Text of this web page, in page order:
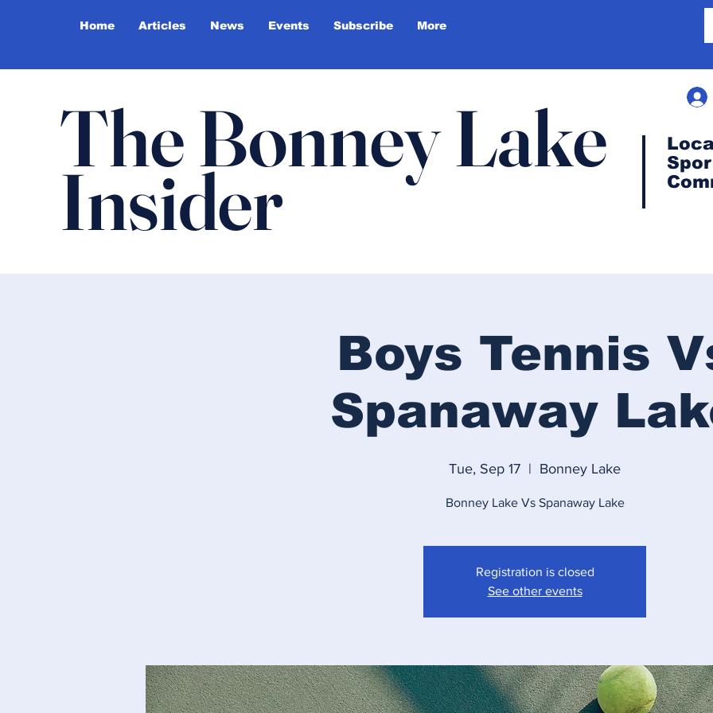
Home Articles News Events Subscribe More
The Bonney Lake
Insider
Boys Tennis
Spanaway
Tue, Sep 17
  |
Bonney Lake
Bonney Lake Vs Spanaway Lake
Registration is closed
See other events